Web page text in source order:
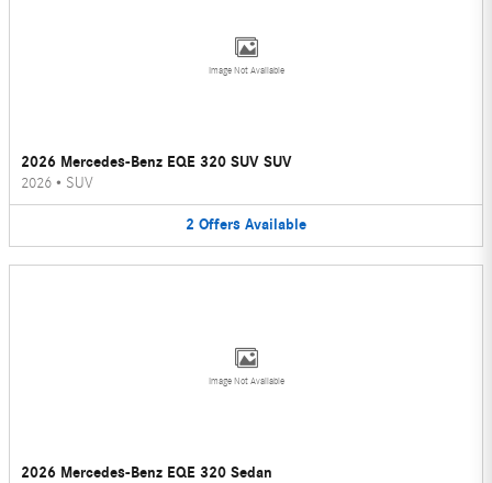
Image Not Available
2026 Mercedes-Benz EQE 320 SUV SUV
2026 • SUV
2 Offers Available
Image Not Available
2026 Mercedes-Benz EQE 320 Sedan